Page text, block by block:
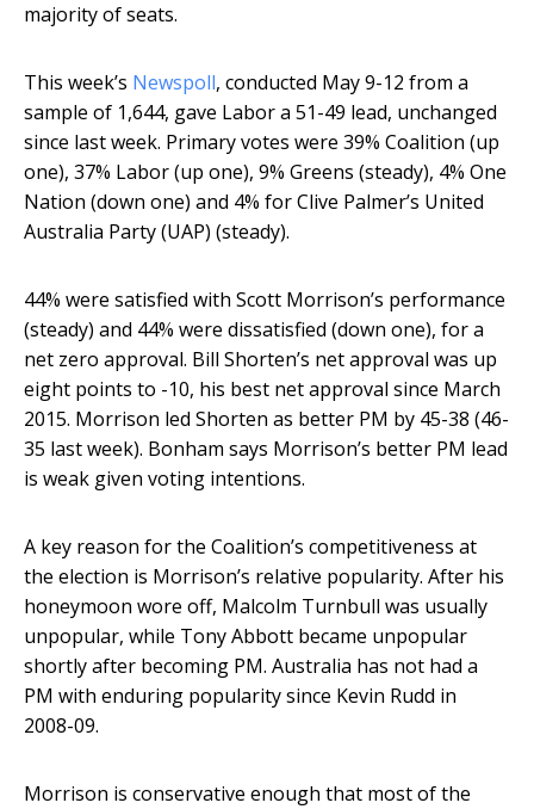
majority of seats.
This week’s Newspoll, conducted May 9-12 from a
sample of 1,644, gave Labor a 51-49 lead, unchanged
since last week. Primary votes were 39% Coalition (up
one), 37% Labor (up one), 9% Greens (steady), 4% One
Nation (down one) and 4% for Clive Palmer’s United
Australia Party (UAP) (steady).
44% were satisfied with Scott Morrison’s performance
(steady) and 44% were dissatisfied (down one), for a
net zero approval. Bill Shorten’s net approval was up
eight points to -10, his best net approval since March
2015. Morrison led Shorten as better PM by 45-38 (46-
35 last week). Bonham says Morrison’s better PM lead
is weak given voting intentions.
A key reason for the Coalition’s competitiveness at
the election is Morrison’s relative popularity. After his
honeymoon wore off, Malcolm Turnbull was usually
unpopular, while Tony Abbott became unpopular
shortly after becoming PM. Australia has not had a
PM with enduring popularity since Kevin Rudd in
2008-09.
Morrison is conservative enough that most of the